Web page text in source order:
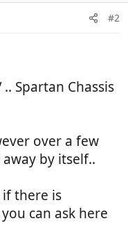
#2
Spartan Chassis
over a few
by itself..
there is
can ask here